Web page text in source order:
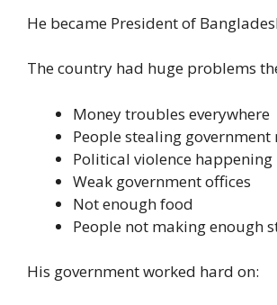
He became President of
The country had huge problems
Money troubles everywhere
People stealing government
Political violence happening
Weak government offices
Not enough food
People not making enough
His government worked hard on: